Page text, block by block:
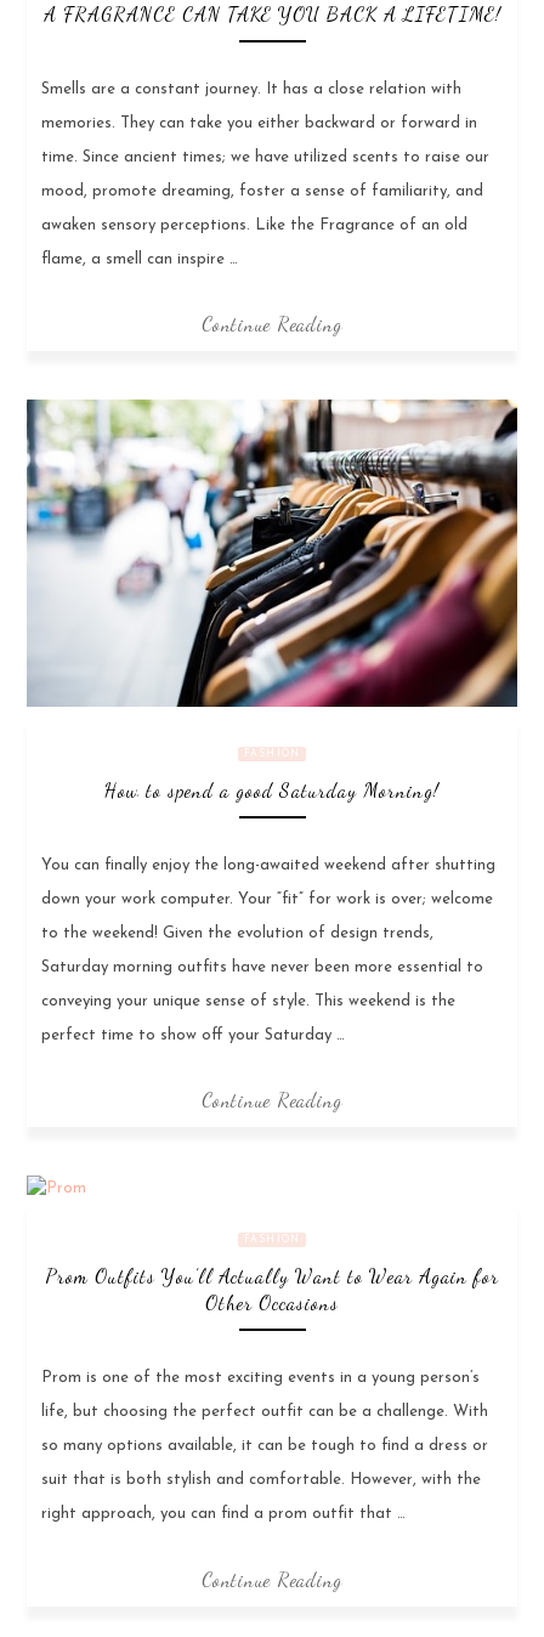
A FRAGRANCE CAN TAKE YOU BACK A LIFETIME!
Smells are a constant journey. It has a close relation with
memories. They can take you either backward or forward in
time. Since ancient times; we have utilized scents to raise our
mood, promote dreaming, foster a sense of familiarity, and
awaken sensory perceptions. Like the Fragrance of an old
flame, a smell can inspire …
Continue Reading
FASHION
How to spend a good Saturday Morning!
You can finally enjoy the long-awaited weekend after shutting
down your work computer. Your “fit” for work is over; welcome
to the weekend! Given the evolution of design trends,
Saturday morning outfits have never been more essential to
conveying your unique sense of style. This weekend is the
perfect time to show off your Saturday …
Continue Reading
FASHION
Prom Outfits You’ll Actually Want to Wear Again for
Other Occasions
Prom is one of the most exciting events in a young person’s
life, but choosing the perfect outfit can be a challenge. With
so many options available, it can be tough to find a dress or
suit that is both stylish and comfortable. However, with the
right approach, you can find a prom outfit that …
Continue Reading